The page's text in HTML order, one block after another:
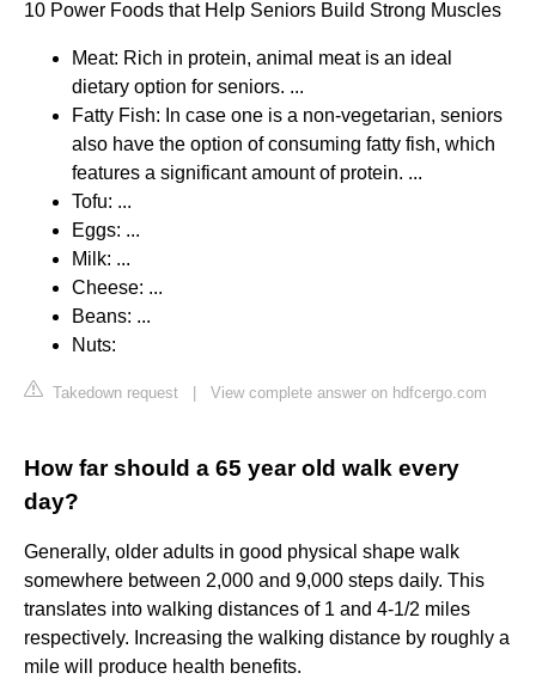
10 Power Foods that Help Seniors Build Strong Muscles
Meat: Rich in protein, animal meat is an ideal
dietary option for seniors. ...
Fatty Fish: In case one is a non-vegetarian, seniors
also have the option of consuming fatty fish, which
features a significant amount of protein. ...
Tofu: ...
Eggs: ...
Milk: ...
Cheese: ...
Beans: ...
Nuts:
Takedown request View complete answer on hdfcergo.com
How far should a 65 year old walk every
day?
Generally, older adults in good physical shape walk
somewhere between 2,000 and 9,000 steps daily. This
translates into walking distances of 1 and 4-1/2 miles
respectively. Increasing the walking distance by roughly a
mile will produce health benefits.